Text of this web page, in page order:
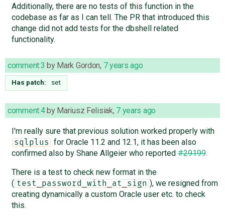
Additionally, there are no tests of this function in the
codebase as far as I can tell. The PR that introduced this
change did not add tests for the dbshell related
functionality.
comment:3 by Mark Gordon, 7 years ago
Has patch: set
comment:4by Mariusz Felisiak, 7 years ago
I'm really sure that previous solution worked properly with
sqlplus
for Oracle 11.2 and 12.1, it has been also
confirmed also by Shane Allgeier who reported#29199.
There is a test to check new format in the
( test_password_with_at_sign ), we resigned from
creating dynamically a custom Oracle user etc. to check
this.